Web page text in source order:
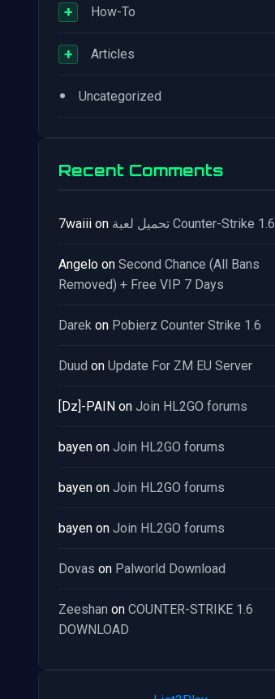
+ How-To
+ Articles
• Uncategorized
Recent Comments
7waiii on تحميل لعبة Counter-Strike 1.6
Angelo on Second Chance (All Bans
Removed) + Free VIP 7 Days
Darek on Pobierz Counter Strike 1.6
Duud on Update For ZM EU Server
[Dz]-PAIN on Join HL2GO forums
bayen on Join HL2GO forums
bayen on Join HL2GO forums
bayen on Join HL2GO forums
Dovas on Palworld Download
Zeeshan on COUNTER-STRIKE 1.6
DOWNLOAD